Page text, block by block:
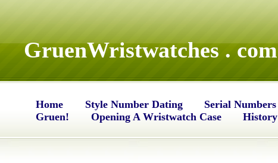
GruenWristwatches . com
Home Style Number Dating Serial Numbers
Gruen!
Opening A Wristwatch Case History